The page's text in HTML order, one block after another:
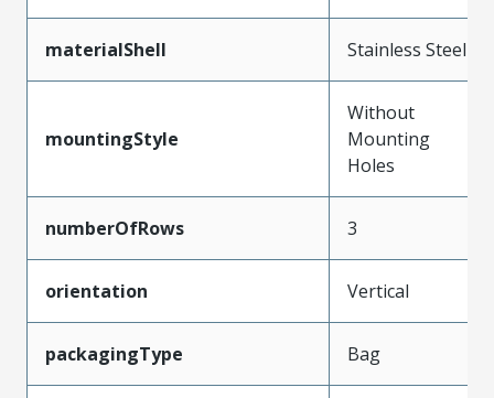
materialShell Stainless Steel
mountingStyle
Without
Mounting
Holes
numberOfRows 3
orientation Vertical
packagingType Bag